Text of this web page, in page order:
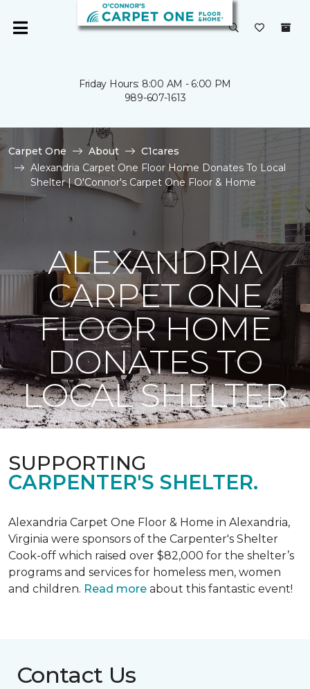
Friday Hours: 8:00 AM - 6:00 PM
989-607-1613
Carpet One About
C1cares
Alexandria Carpet One Floor Home Donates To Local
Shelter | O'Connor's Carpet One Floor & Home
ALEXANDRIA
CARPET ONE
FLOOR HOME
DONATES TO
LOCAL SHELTER
SUPPORTING
CARPENTER'S SHELTER.
Alexandria Carpet One Floor & Home in Alexandria,
Virginia were sponsors of the Carpenter's Shelter
Cook-off which raised over $82,000 for the shelter’s
programs and services for homeless men, women
and children. Read more about this fantastic event!
Contact Us